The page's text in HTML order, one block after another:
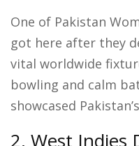
One of Pakistan
got here after they
vital worldwide
bowling and calm
showcased
2. West Indies